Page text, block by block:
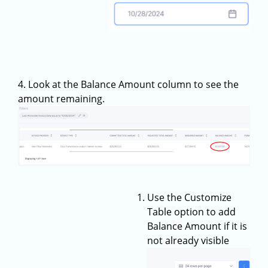
4. Look at the Balance Amount column to see the
amount remaining.
Use the Customize
Table option to add
Balance Amount if it is
not already visible